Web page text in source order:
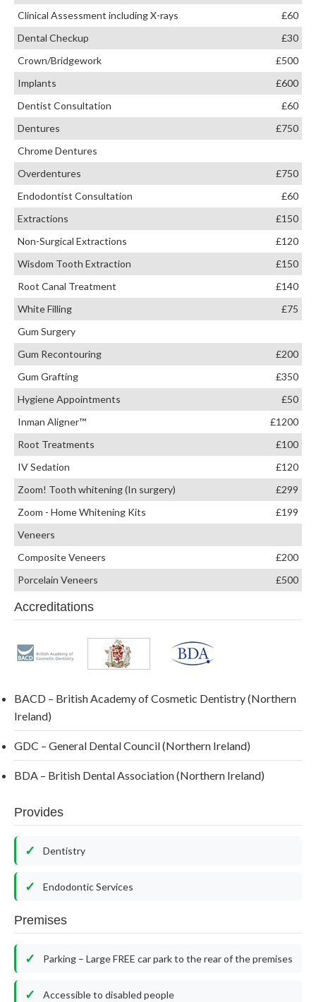
Clinical Assessment including X-rays
£60
Dental Checkup
£30
Crown/Bridgework
£500
Implants
£600
Dentist Consultation
£60
Dentures
£750
Chrome Dentures
Overdentures
£750
Endodontist Consultation
£60
Extractions
£150
Non-Surgical Extractions
£120
Wisdom Tooth Extraction
£150
Root Canal Treatment
£140
White Filling
£75
Gum Surgery
Gum Recontouring
£200
Gum Grafting
£350
Hygiene Appointments
£50
Inman Aligner™
£1200
Root Treatments
£100
IV Sedation
£120
Zoom! Tooth whitening (In surgery)
£299
Zoom - Home Whitening Kits
£199
Veneers
Composite Veneers
£200
Porcelain Veneers
£500
Accreditations
BACD – British Academy of Cosmetic Dentistry (Northern
Ireland)
GDC – General Dental Council (Northern Ireland)
BDA – British Dental Association (Northern Ireland)
Provides
Dentistry
Endodontic Services
Premises
Parking – Large FREE car park to the rear of the premises
Accessible to disabled people